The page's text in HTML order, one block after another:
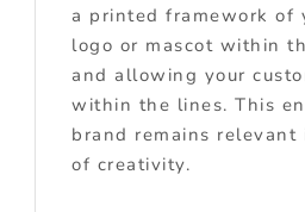
a printed framework of
logo or mascot within
and allowing your
within the lines. This
brand remains relevant
of creativity.